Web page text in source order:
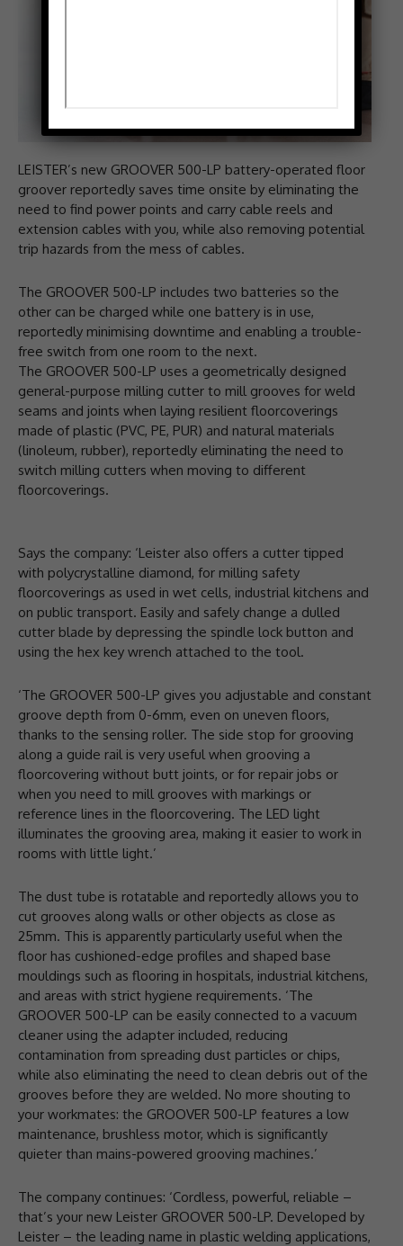
LEISTER’s new GROOVER 500-LP battery-operated floor
groover reportedly saves time onsite by eliminating the
need to find power points and carry cable reels and
extension cables with you, while also removing potential
trip hazards from the mess of cables.
The GROOVER 500-LP includes two batteries so the
other can be charged while one battery is in use,
reportedly minimising downtime and enabling a trouble-
free switch from one room to the next.
The GROOVER 500-LP uses a geometrically designed
general-purpose milling cutter to mill grooves for weld
seams and joints when laying resilient floorcoverings
made of plastic (PVC, PE, PUR) and natural materials
(linoleum, rubber), reportedly eliminating the need to
switch milling cutters when moving to different
floorcoverings.
Says the company: ‘Leister also offers a cutter tipped
with polycrystalline diamond, for milling safety
floorcoverings as used in wet cells, industrial kitchens and
on public transport. Easily and safely change a dulled
cutter blade by depressing the spindle lock button and
using the hex key wrench attached to the tool.
‘The GROOVER 500-LP gives you adjustable and constant
groove depth from 0-6mm, even on uneven floors,
thanks to the sensing roller. The side stop for grooving
along a guide rail is very useful when grooving a
floorcovering without butt joints, or for repair jobs or
when you need to mill grooves with markings or
reference lines in the floorcovering. The LED light
illuminates the grooving area, making it easier to work in
rooms with little light.’
The dust tube is rotatable and reportedly allows you to
cut grooves along walls or other objects as close as
25mm. This is apparently particularly useful when the
floor has cushioned-edge profiles and shaped base
mouldings such as flooring in hospitals, industrial kitchens,
and areas with strict hygiene requirements. ‘The
GROOVER 500-LP can be easily connected to a vacuum
cleaner using the adapter included, reducing
contamination from spreading dust particles or chips,
while also eliminating the need to clean debris out of the
grooves before they are welded. No more shouting to
your workmates: the GROOVER 500-LP features a low
maintenance, brushless motor, which is significantly
quieter than mains-powered grooving machines.’
The company continues: ‘Cordless, powerful, reliable –
that’s your new Leister GROOVER 500-LP. Developed by
Leister – the leading name in plastic welding applications,